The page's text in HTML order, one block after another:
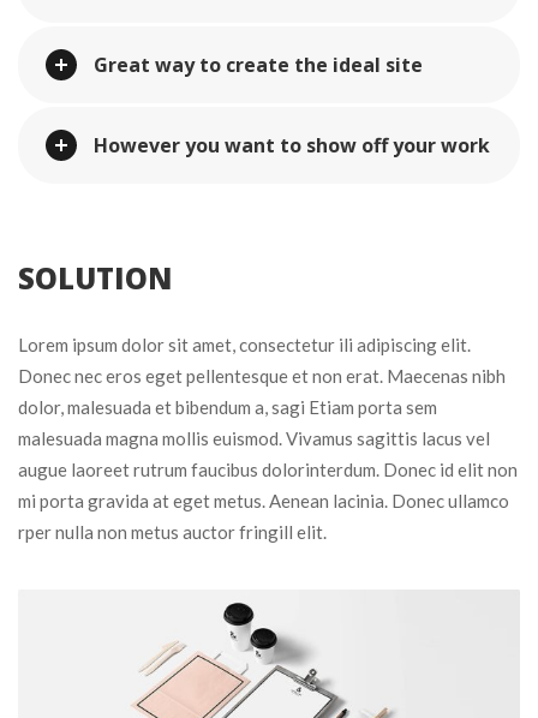
Great way to create the ideal site
However you want to show off your work
SOLUTION
Lorem ipsum dolor sit amet, consectetur ili adipiscing elit.
Donec nec eros eget pellentesque et non erat. Maecenas nibh
dolor, malesuada et bibendum a, sagi Etiam porta sem
malesuada magna mollis euismod. Vivamus sagittis lacus vel
augue laoreet rutrum faucibus dolorinterdum. Donec id elit non
mi porta gravida at eget metus. Aenean lacinia. Donec ullamco
rper nulla non metus auctor fringill elit.